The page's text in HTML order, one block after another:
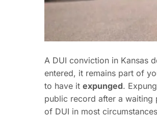
A DUI conviction in Kansas
entered, it remains part of
to have it expunged.
public record after a waiting
of DUI in most